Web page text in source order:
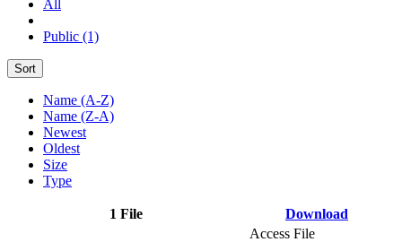
All
Public (1)
Sort
Name (A-Z)
Name (Z-A)
Newest
Oldest
Size
Type
1 File Download
Access File